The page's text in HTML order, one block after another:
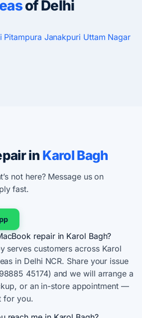
of Delhi
Pitampura Janakpuri Uttam Nagar
in Karol Bagh
not here? Message us on
fast.
repair in Karol Bagh?
serves customers across Karol
in Delhi NCR. Share your issue
45174) and we will arrange a
or an in-store appointment —
for you.